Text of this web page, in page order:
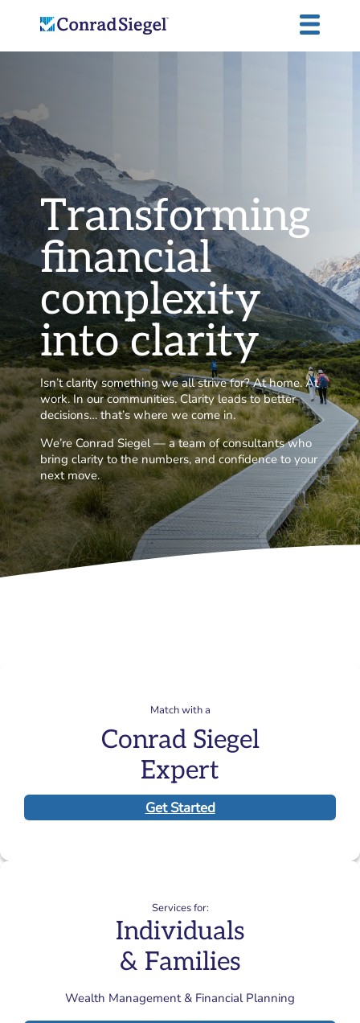
Transforming
financial
complexity
intoclarity
Isn’t clarity something we all strive for? At home. At
work. In our communities. Clarity leads to better
decisions… that’s where we come in.
We’re Conrad Siegel — a team of consultants who
bring clarity to the numbers, and confidence to your
next move.
Match with a
Conrad Siegel
Expert
Get Started
Services for:
Individuals
& Families
Wealth Management & Financial Planning